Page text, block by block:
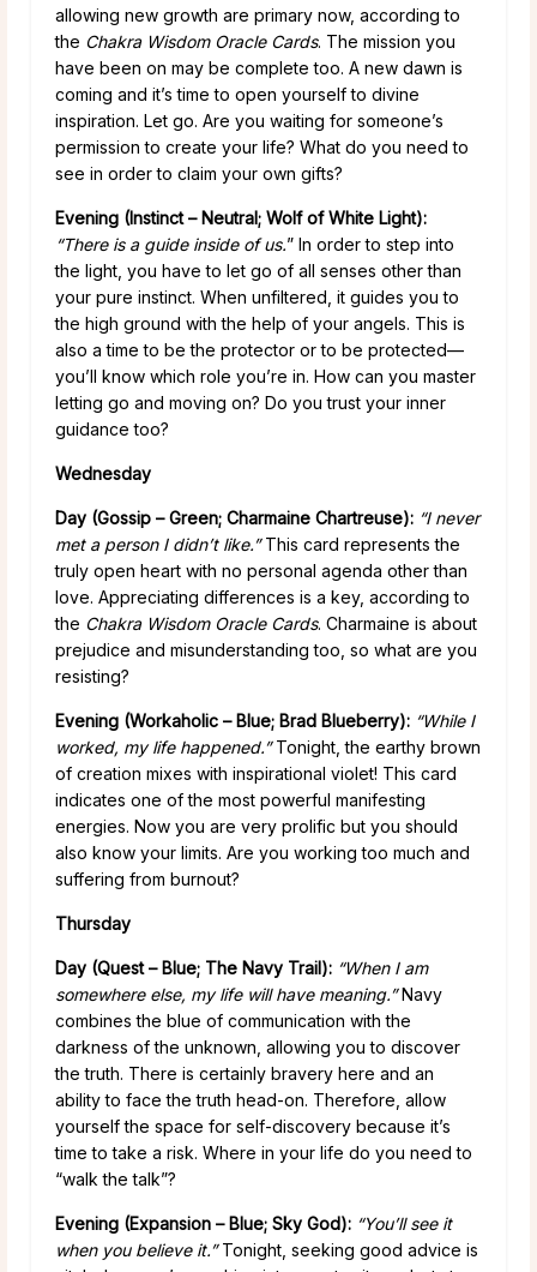
allowing new growth are primary now, according to
the Chakra Wisdom Oracle Cards. The mission you
have been on may be complete too. A new dawn is
coming and it’s time to open yourself to divine
inspiration. Let go. Are you waiting for someone’s
permission to create your life? What do you need to
see in order to claim your own gifts?
Evening (Instinct – Neutral; Wolf of White Light):
“There is a guide inside of us.” In order to step into
the light, you have to let go of all senses other than
your pure instinct. When unfiltered, it guides you to
the high ground with the help of your angels. This is
also a time to be the protector or to be protected—
you’ll know which role you’re in. How can you master
letting go and moving on? Do you trust your inner
guidance too?
Wednesday
Day (Gossip – Green; Charmaine Chartreuse): “I never
met a person I didn’t like.”This card represents the
truly open heart with no personal agenda other than
love. Appreciating differences is a key, according to
the Chakra Wisdom Oracle Cards. Charmaine is about
prejudice and misunderstanding too, so what are you
resisting?
Evening (Workaholic – Blue; Brad Blueberry): “While I
worked, my life happened.”Tonight, the earthy brown
of creation mixes with inspirational violet! This card
indicates one of the most powerful manifesting
energies. Now you are very prolific but you should
also know your limits. Are you working too much and
suffering from burnout?
Thursday
Day (Quest – Blue; The Navy Trail): “When I am
somewhere else, my life will have meaning.”Navy
combines the blue of communication with the
darkness of the unknown, allowing you to discover
the truth. There is certainly bravery here and an
ability to face the truth head-on. Therefore, allow
yourself the space for self-discovery because it’s
time to take a risk. Where in your life do you need to
“walk the talk”?
Evening (Expansion – Blue; Sky God): “You’ll see it
when you believe it.”Tonight, seeking good advice is